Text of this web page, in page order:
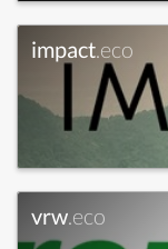
impact.eco
vrw.eco